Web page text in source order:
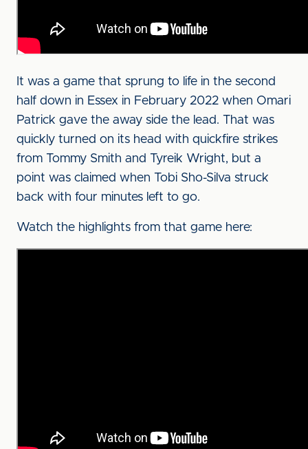
It was a game that sprung to life in the second
half down in Essex in February 2022 when Omari
Patrick gave the away side the lead. That was
quickly turned on its head with quickfire strikes
from Tommy Smith and Tyreik Wright, but a
point was claimed when Tobi Sho-Silva struck
back with four minutes left to go.
Watch the highlights from that game here: